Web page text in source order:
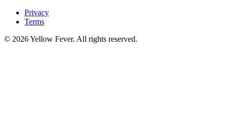
Privacy
Terms
© 2026 Yellow Fever. All rights reserved.